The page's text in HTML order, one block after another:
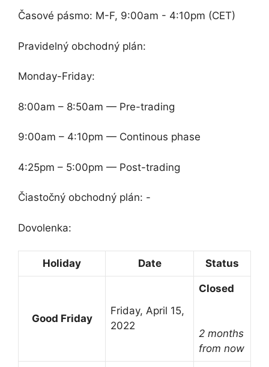
Časové pásmo: M-F, 9:00am - 4:10pm (CET)
Pravidelný obchodný plán:
Monday-Friday:
8:00am – 8:50am — Pre-trading
9:00am – 4:10pm — Continous phase
4:25pm – 5:00pm — Post-trading
Čiastočný obchodný plán: -
Dovolenka:
Holiday Date Status
Good Friday
Friday, April 15,
2022
Closed
2 months
from now